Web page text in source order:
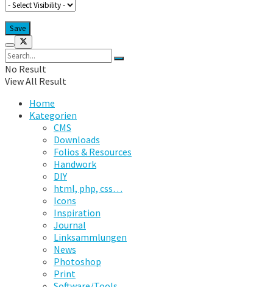
No Result
View All Result
Home
Kategorien
CMS
Downloads
Folios & Resources
Handwork
DIY
html, php, css…
Icons
Inspiration
Journal
Linksammlungen
News
Photoshop
Print